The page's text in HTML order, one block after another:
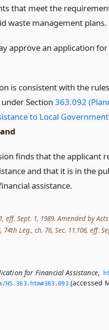
that meet the
waste management plans.
approve an application
is consistent with the
Section 363.092
to Local
and
finds that the applicant
and that it is in the
assistance.
eff. Sept. 1, 1989. Amended by
74th Leg., ch. 76, Sec. 11.106, eff.
for Financial Assistance,
(accessed